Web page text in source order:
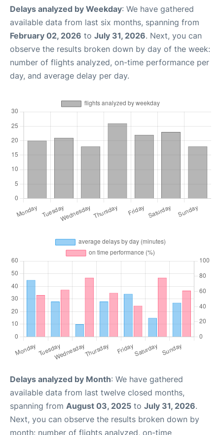
Delays analyzed by Weekday: We have gathered
available data from last six months, spanning from
February 02, 2026 to July 31, 2026. Next, you can
observe the results broken down by day of the week:
number of flights analyzed, on-time performance per
day, and average delay per day.
Delays analyzed by Month: We have gathered
available data from last twelve closed months,
spanning from August 03, 2025 to July 31, 2026.
Next, you can observe the results broken down by
month: number of flights analyzed, on-time